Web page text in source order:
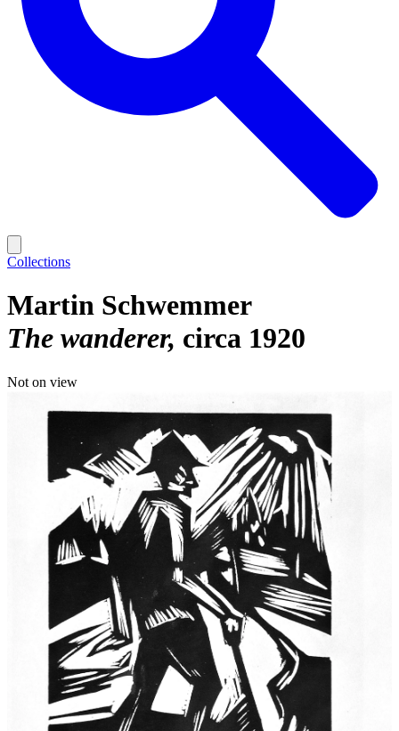
Collections
Martin Schwemmer
The wanderer circa 1920
Not on view